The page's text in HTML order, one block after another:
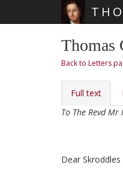
Thomas
Back to Letters
Full text
To The Revd Mr
Dear Skroddles